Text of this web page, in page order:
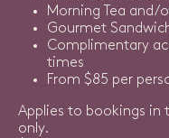
Morning Tea and/
Gourmet
Complimentary
times
From $85 per
Applies to bookings in
only. Ranger